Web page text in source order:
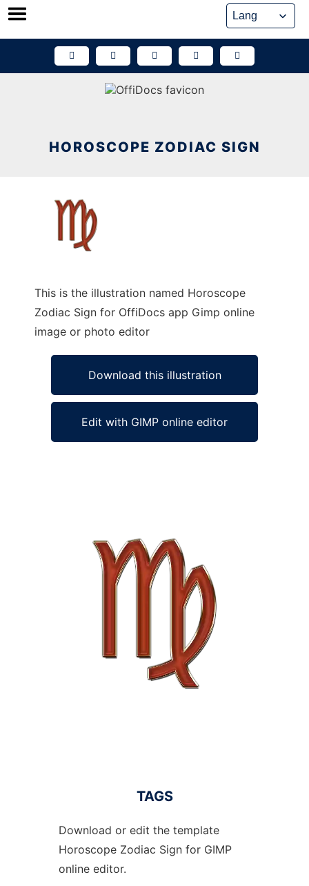
Skip
HOROSCOPE ZODIAC SIGN
This is the illustration named Horoscope
Zodiac Sign for OffiDocs app Gimp online
image or photo editor
Download this illustration
Edit with GIMP online editor
TAGS
Download or edit the template
Horoscope Zodiac Sign for GIMP
online editor.